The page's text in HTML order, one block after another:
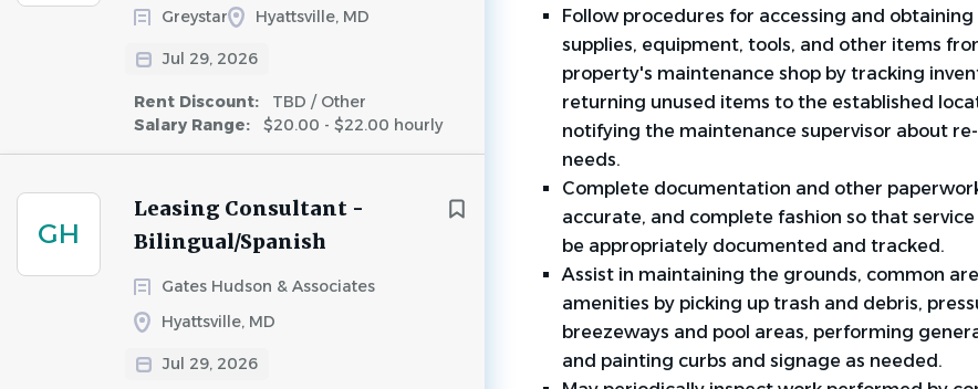
Greystar Hyattsville, MD
Jul 29, 2026
Rent Discount:
TBD / Other
Salary Range:
$20.00 - $22.00 hourly
GH
Leasing Consultant -
Bilingual/Spanish
Gates Hudson & Associates
Hyattsville, MD
Jul 29, 2026
Follow procedures for accessing and
supplies, equipment, tools, and other items
property's maintenance shop by tracking
returning unused items to the established
notifying the maintenance supervisor about
needs.
Complete documentation and other
accurate, and complete fashion so that
be appropriately documented and tracked.
Assist in maintaining the grounds, common
amenities by picking up trash and debris,
breezeways and pool areas, performing
and painting curbs and signage as needed.